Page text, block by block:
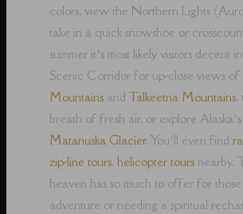
colors, view the Northern Lights
take in a quick snowshoe or
summer it’s most likely visitors decent
Scenic Corridor for up-close views of
Mountains andTalkeetna Mountains,
breath of fresh air, or explore
Matanuska Glacier. You’ll even find
zip-line tours,helicopter tours nearby.
heaven has so much to offer for
adventure or needing a spiritual